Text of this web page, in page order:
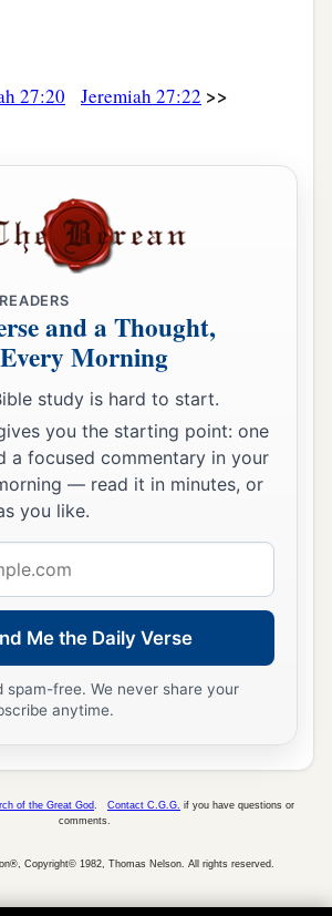
27:20 Jeremiah 27:22 >>
READERS
and a Thought,
Every Morning
study is hard to start.
you the starting point: one
a focused commentary in your
— read it in minutes, or
you like.
Me the Daily Verse
spam-free. We never share your
anytime.
of the Great God Contact C.G.G. if you have questions or
comments.
Copyright© 1982, Thomas Nelson. All rights reserved.